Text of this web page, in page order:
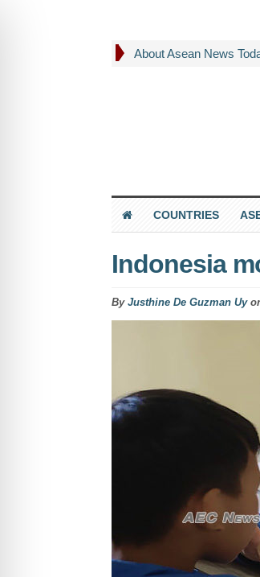
About Asean News
COUNTRIES
Indonesia
By Justhine De Guzman Uy